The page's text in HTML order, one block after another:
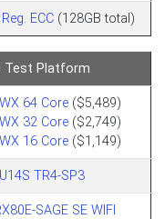
ECC (128GB total)
Test Platform
64 Core ($5,489)
32 Core ($2,749)
16 Core ($1,149)
TR4-SP3
SAGE SE WIFI